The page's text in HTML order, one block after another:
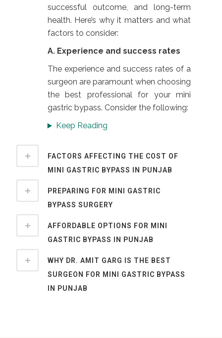
successful outcome, and long-term
health. Here’s why it matters and what
factors to consider:
A. Experience and success rates
The experience and success rates of a
surgeon are paramount when choosing
the best professional for your mini
gastric bypass. Consider the following:
Keep Reading
FACTORS AFFECTING THE COST OF
MINI GASTRIC BYPASS IN PUNJAB
PREPARING FOR MINI GASTRIC
BYPASS SURGERY
AFFORDABLE OPTIONS FOR MINI
GASTRIC BYPASS IN PUNJAB
WHY DR. AMIT GARG IS THE BEST
SURGEON FOR MINI GASTRIC BYPASS
IN PUNJAB